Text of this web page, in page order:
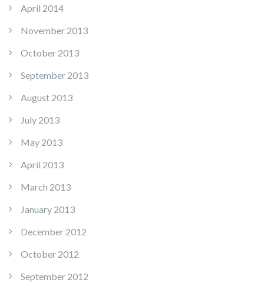
April 2014
November 2013
October 2013
September 2013
August 2013
July 2013
May 2013
April 2013
March 2013
January 2013
December 2012
October 2012
September 2012